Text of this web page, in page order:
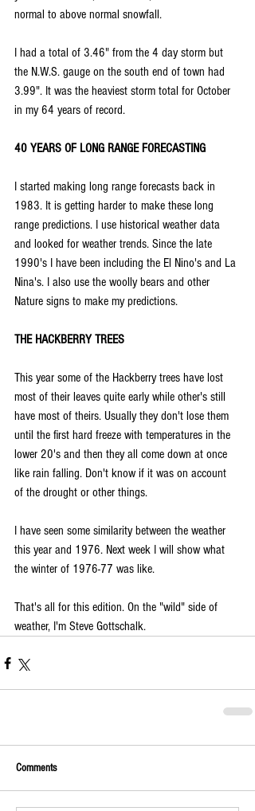
normal to above normal snowfall.
I had a total of 3.46" from the 4 day storm but
the N.W.S. gauge on the south end of town had
3.99". It was the heaviest storm total for October
in my 64 years of record.
40 YEARS OF LONG RANGE FORECASTING
I started making long range forecasts back in
1983. It is getting harder to make these long
range predictions. I use historical weather data
and looked for weather trends. Since the late
1990's I have been including the El Nino's and La
Nina's. I also use the woolly bears and other
Nature signs to make my predictions.
THE HACKBERRY TREES
This year some of the Hackberry trees have lost
most of their leaves quite early while other's still
have most of theirs. Usually they don't lose them
until the first hard freeze with temperatures in the
lower 20's and then they all come down at once
like rain falling. Don't know if it was on account
of the drought or other things.
I have seen some similarity between the weather
this year and 1976. Next week I will show what
the winter of 1976-77 was like.
That's all for this edition. On the "wild" side of
weather, I'm Steve Gottschalk.
Comments